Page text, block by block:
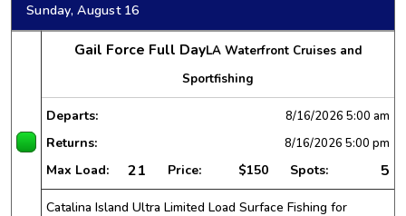
Sunday, August 16
Gail Force Full DayLA Waterfront Cruises and
Sportfishing
Departs: 8/16/2026 5:00 am
Returns: 8/16/2026 5:00 pm
Max Load: 21 Price: $150 Spots: 5
Catalina Island Ultra Limited Load Surface Fishing for